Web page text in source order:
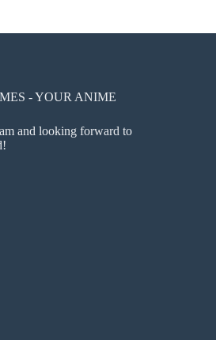
The
chosen
on
product
- YOUR ANIME
and looking forward to